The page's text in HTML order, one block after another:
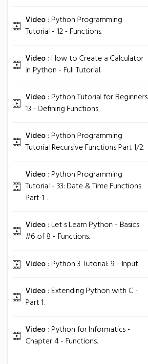
Video :Python Programming
Tutorial - 12 - Functions.
Video :How to Create a Calculator
in Python - Full Tutorial.
Video :Python Tutorial for Beginners
13 - Defining Functions.
Video :Python Programming
Tutorial Recursive Functions Part 1/2.
Video :Python Programming
Tutorial - 33: Date & Time Functions
Part-1 .
Video :Let s Learn Python - Basics
#6 of 8 - Functions.
Video :Python 3 Tutorial: 9 - Input.
Video :Extending Python with C -
Part 1.
Video :Python for Informatics -
Chapter 4 - Functions.